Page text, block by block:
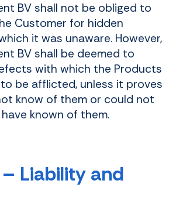
BV shall not be obliged to
Customer for hidden
it was unaware. However,
BV shall be deemed to
with which the Products
be afflicted, unless it proves
know of them or could not
known of them.
Liability and